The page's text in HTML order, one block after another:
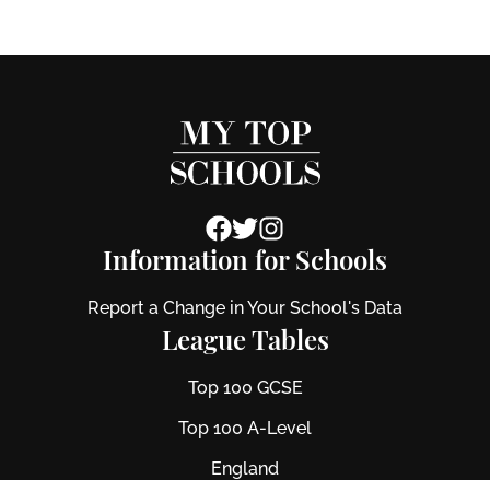
Information for Schools
Report a Change in Your School's Data
League Tables
Top 100 GCSE
Top 100 A-Level
England